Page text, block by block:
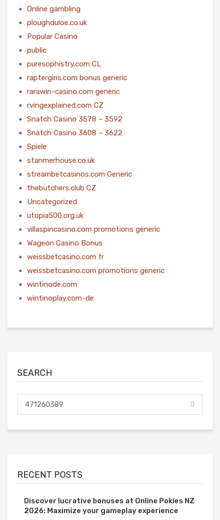
Online gambling
ploughduloe.co.uk
Popular Casino
public
puresophistry.com CL
raptergiris.com bonus generic
rarawin-casino.com generic
rvingexplained.com CZ
Snatch Casino 3578 – 3592
Snatch Casino 3608 – 3622
Spiele
stanmerhouse.co.uk
streambetcasinos.com Generic
thebutchers.club CZ
Uncategorized
utopia500.org.uk
villaspincasino.com promotions generic
Wageon Casino Bonus
weissbetcasino.com fr
weissbetcasino.com promotions generic
wintinode.com
wintinoplay.com-de
SEARCH
RECENT POSTS
Discover lucrative bonuses at Online Pokies NZ
2026: Maximize your gameplay experience